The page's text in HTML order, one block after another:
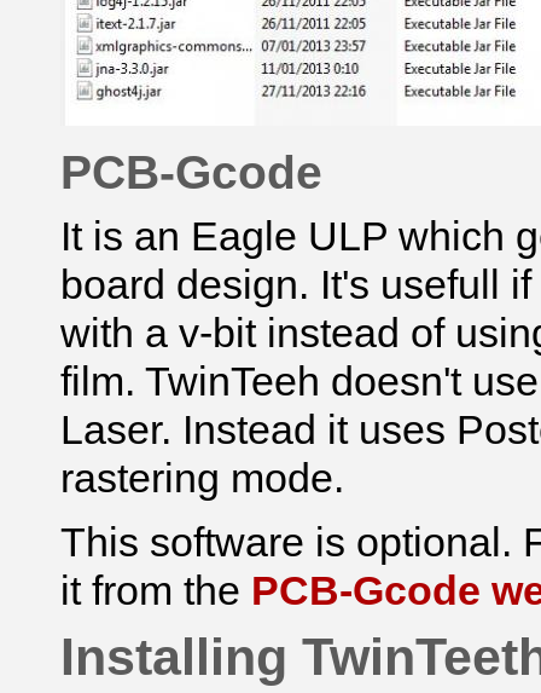
PCB-Gcode
It is an Eagle ULP which
board design. It's usefull
with a v-bit instead of
film. TwinTeeh doesn't
Laser. Instead it uses
rastering mode.
This software is optional.
it from the PCB-Gcode
Installing